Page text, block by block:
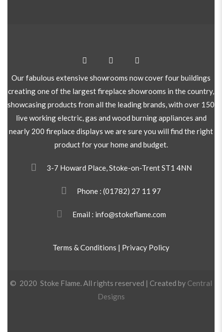
Our fabulous extensive showrooms now cover four buildings
creating one of the largest fireplace showrooms in the country,
showcasing products from all the leading brands, with over 150
live working electric, gas and wood burning appliances and
nearly 200 fireplace displays we are sure you will find the right
product for your home and budget.
3-7 Howard Place, Stoke-on-Trent ST1 4NN
Phone : (01782) 27 11 97
Email : info@stokeflame.com
Terms & Conditions | Privacy Policy
© 2020 Stoke Flame. All rights reserved | Created by Central
Designs